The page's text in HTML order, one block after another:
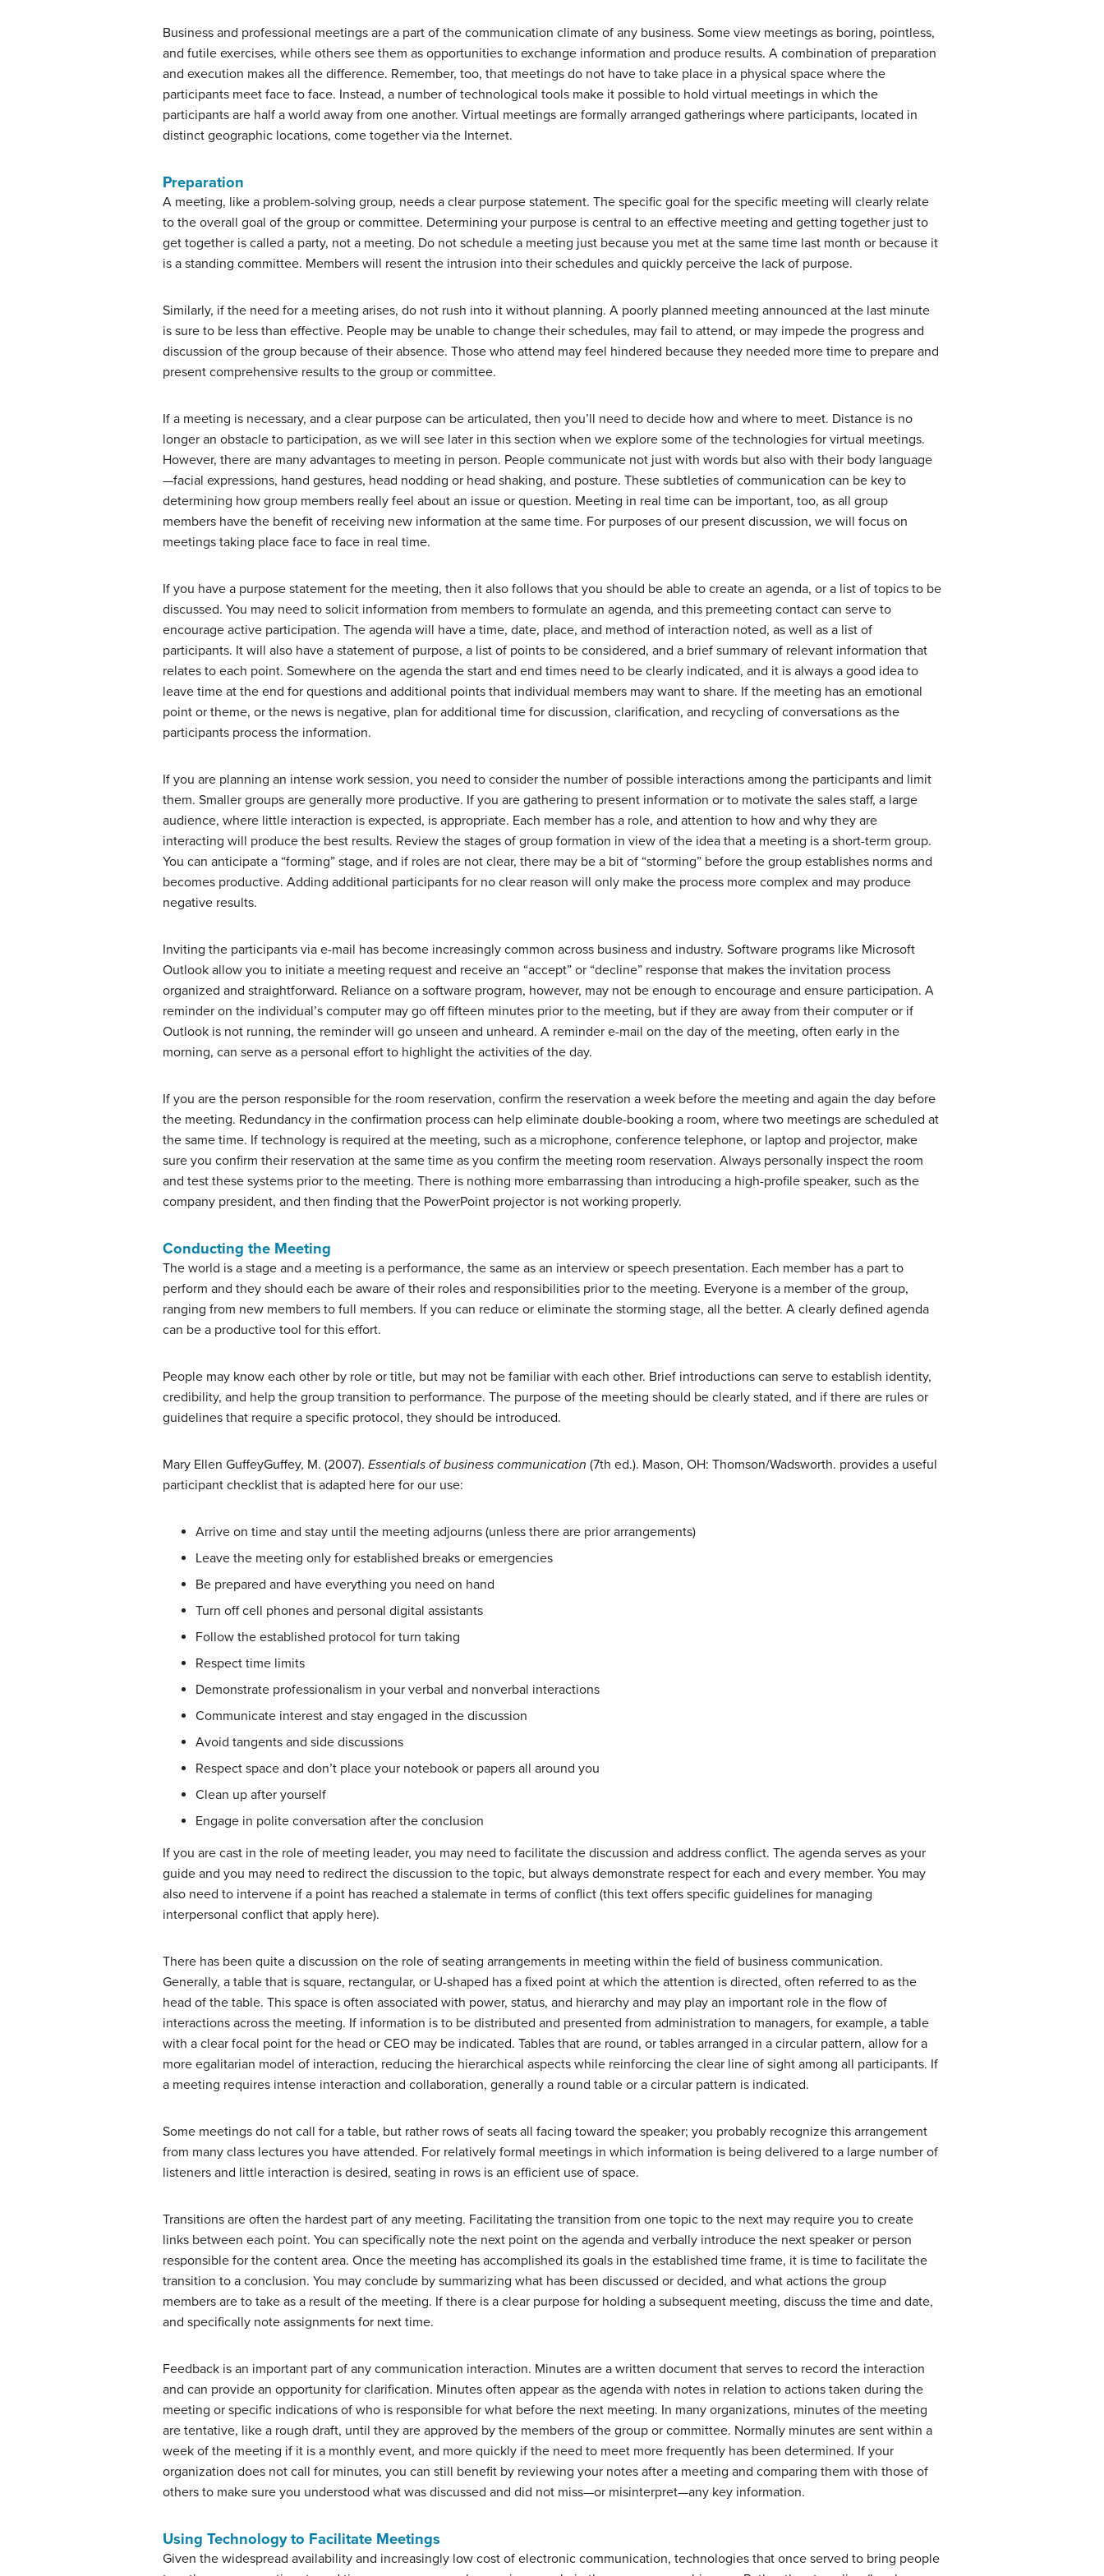
Business and professional meetings are a part of the communication climate of any business. Some view meetings as boring, pointless,
and futile exercises, while others see them as opportunities to exchange information and produce results. A combination of preparation
and execution makes all the difference. Remember, too, that meetings do not have to take place in a physical space where the
participants meet face to face. Instead, a number of technological tools make it possible to hold virtual meetings in which the
participants are half a world away from one another. Virtual meetings are formally arranged gatherings where participants, located in
distinct geographic locations, come together via the Internet.
Preparation
A meeting, like a problem-solving group, needs a clear purpose statement. The specific goal for the specific meeting will clearly relate
to the overall goal of the group or committee. Determining your purpose is central to an effective meeting and getting together just to
get together is called a party, not a meeting. Do not schedule a meeting just because you met at the same time last month or because it
is a standing committee. Members will resent the intrusion into their schedules and quickly perceive the lack of purpose.
Similarly, if the need for a meeting arises, do not rush into it without planning. A poorly planned meeting announced at the last minute
is sure to be less than effective. People may be unable to change their schedules, may fail to attend, or may impede the progress and
discussion of the group because of their absence. Those who attend may feel hindered because they needed more time to prepare and
present comprehensive results to the group or committee.
If a meeting is necessary, and a clear purpose can be articulated, then you’ll need to decide how and where to meet. Distance is no
longer an obstacle to participation, as we will see later in this section when we explore some of the technologies for virtual meetings.
However, there are many advantages to meeting in person. People communicate not just with words but also with their body language
—facial expressions, hand gestures, head nodding or head shaking, and posture. These subtleties of communication can be key to
determining how group members really feel about an issue or question. Meeting in real time can be important, too, as all group
members have the benefit of receiving new information at the same time. For purposes of our present discussion, we will focus on
meetings taking place face to face in real time.
If you have a purpose statement for the meeting, then it also follows that you should be able to create an agenda, or a list of topics to be
discussed. You may need to solicit information from members to formulate an agenda, and this premeeting contact can serve to
encourage active participation. The agenda will have a time, date, place, and method of interaction noted, as well as a list of
participants. It will also have a statement of purpose, a list of points to be considered, and a brief summary of relevant information that
relates to each point. Somewhere on the agenda the start and end times need to be clearly indicated, and it is always a good idea to
leave time at the end for questions and additional points that individual members may want to share. If the meeting has an emotional
point or theme, or the news is negative, plan for additional time for discussion, clarification, and recycling of conversations as the
participants process the information.
If you are planning an intense work session, you need to consider the number of possible interactions among the participants and limit
them. Smaller groups are generally more productive. If you are gathering to present information or to motivate the sales staff, a large
audience, where little interaction is expected, is appropriate. Each member has a role, and attention to how and why they are
interacting will produce the best results. Review the stages of group formation in view of the idea that a meeting is a short-term group.
You can anticipate a “forming” stage, and if roles are not clear, there may be a bit of “storming” before the group establishes norms and
becomes productive. Adding additional participants for no clear reason will only make the process more complex and may produce
negative results.
Inviting the participants via e-mail has become increasingly common across business and industry. Software programs like Microsoft
Outlook allow you to initiate a meeting request and receive an “accept” or “decline” response that makes the invitation process
organized and straightforward. Reliance on a software program, however, may not be enough to encourage and ensure participation. A
reminder on the individual’s computer may go off fifteen minutes prior to the meeting, but if they are away from their computer or if
Outlook is not running, the reminder will go unseen and unheard. A reminder e-mail on the day of the meeting, often early in the
morning, can serve as a personal effort to highlight the activities of the day.
If you are the person responsible for the room reservation, confirm the reservation a week before the meeting and again the day before
the meeting. Redundancy in the confirmation process can help eliminate double-booking a room, where two meetings are scheduled at
the same time. If technology is required at the meeting, such as a microphone, conference telephone, or laptop and projector, make
sure you confirm their reservation at the same time as you confirm the meeting room reservation. Always personally inspect the room
and test these systems prior to the meeting. There is nothing more embarrassing than introducing a high-profile speaker, such as the
company president, and then finding that the PowerPoint projector is not working properly.
Conducting the Meeting
The world is a stage and a meeting is a performance, the same as an interview or speech presentation. Each member has a part to
perform and they should each be aware of their roles and responsibilities prior to the meeting. Everyone is a member of the group,
ranging from new members to full members. If you can reduce or eliminate the storming stage, all the better. A clearly defined agenda
can be a productive tool for this effort.
People may know each other by role or title, but may not be familiar with each other. Brief introductions can serve to establish identity,
credibility, and help the group transition to performance. The purpose of the meeting should be clearly stated, and if there are rules or
guidelines that require a specific protocol, they should be introduced.
Mary Ellen GuffeyGuffey, M. (2007). Essentials of business communication (7th ed.). Mason, OH: Thomson/Wadsworth. provides a useful
participant checklist that is adapted here for our use:
Arrive on time and stay until the meeting adjourns (unless there are prior arrangements)
Leave the meeting only for established breaks or emergencies
Be prepared and have everything you need on hand
Turn off cell phones and personal digital assistants
Follow the established protocol for turn taking
Respect time limits
Demonstrate professionalism in your verbal and nonverbal interactions
Communicate interest and stay engaged in the discussion
Avoid tangents and side discussions
Respect space and don’t place your notebook or papers all around you
Clean up after yourself
Engage in polite conversation after the conclusion
If you are cast in the role of meeting leader, you may need to facilitate the discussion and address conflict. The agenda serves as your
guide and you may need to redirect the discussion to the topic, but always demonstrate respect for each and every member. You may
also need to intervene if a point has reached a stalemate in terms of conflict (this text offers specific guidelines for managing
interpersonal conflict that apply here).
There has been quite a discussion on the role of seating arrangements in meeting within the field of business communication.
Generally, a table that is square, rectangular, or U-shaped has a fixed point at which the attention is directed, often referred to as the
head of the table. This space is often associated with power, status, and hierarchy and may play an important role in the flow of
interactions across the meeting. If information is to be distributed and presented from administration to managers, for example, a table
with a clear focal point for the head or CEO may be indicated. Tables that are round, or tables arranged in a circular pattern, allow for a
more egalitarian model of interaction, reducing the hierarchical aspects while reinforcing the clear line of sight among all participants. If
a meeting requires intense interaction and collaboration, generally a round table or a circular pattern is indicated.
Some meetings do not call for a table, but rather rows of seats all facing toward the speaker; you probably recognize this arrangement
from many class lectures you have attended. For relatively formal meetings in which information is being delivered to a large number of
listeners and little interaction is desired, seating in rows is an efficient use of space.
Transitions are often the hardest part of any meeting. Facilitating the transition from one topic to the next may require you to create
links between each point. You can specifically note the next point on the agenda and verbally introduce the next speaker or person
responsible for the content area. Once the meeting has accomplished its goals in the established time frame, it is time to facilitate the
transition to a conclusion. You may conclude by summarizing what has been discussed or decided, and what actions the group
members are to take as a result of the meeting. If there is a clear purpose for holding a subsequent meeting, discuss the time and date,
and specifically note assignments for next time.
Feedback is an important part of any communication interaction. Minutes are a written document that serves to record the interaction
and can provide an opportunity for clarification. Minutes often appear as the agenda with notes in relation to actions taken during the
meeting or specific indications of who is responsible for what before the next meeting. In many organizations, minutes of the meeting
are tentative, like a rough draft, until they are approved by the members of the group or committee. Normally minutes are sent within a
week of the meeting if it is a monthly event, and more quickly if the need to meet more frequently has been determined. If your
organization does not call for minutes, you can still benefit by reviewing your notes after a meeting and comparing them with those of
others to make sure you understood what was discussed and did not miss—or misinterpret—any key information.
Using Technology to Facilitate Meetings
Given the widespread availability and increasingly low cost of electronic communication, technologies that once served to bring people